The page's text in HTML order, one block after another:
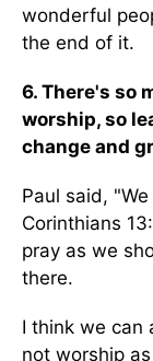
wonderful
the end of it.
6. There's so
worship, so
change and
Paul said,
Corinthians
pray as we
there.
I think we can
not worship